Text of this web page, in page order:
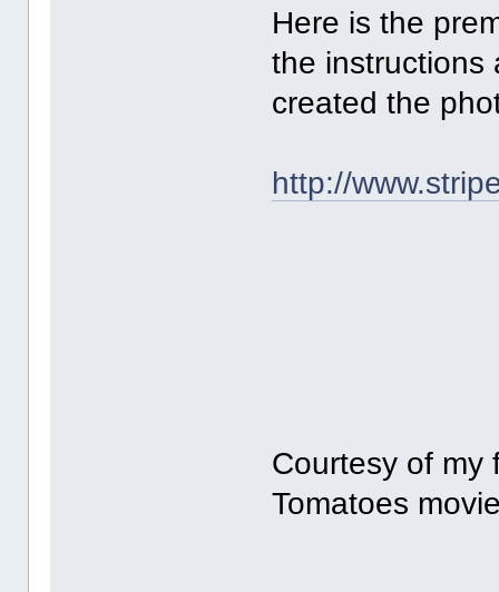
Here is the
the instructions
created the
http://
Courtesy of my
Tomatoes